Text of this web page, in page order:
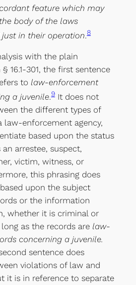
feature which may
body of the laws
in their operation.8
with the plain
16.1-301, the first sentence
to law-enforcement
a juvenile.9It does not
the different types of
law-enforcement agency,
based upon the status
arrestee, suspect,
victim, witness, or
this phrasing does
upon the subject
or the information
whether it is criminal or
as the records are law-
concerning a juvenile.
sentence does
violations of law and
it is in reference to separate